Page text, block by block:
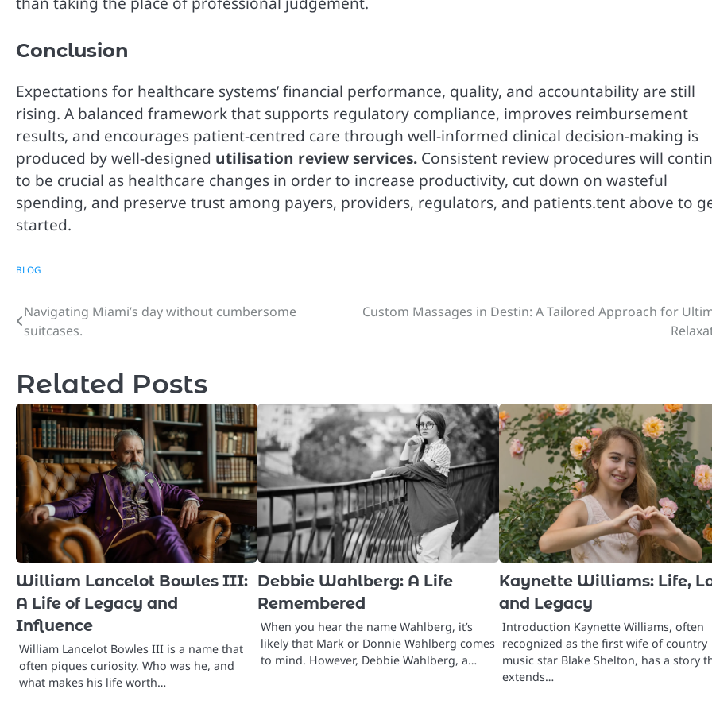
Conclusion
Expectations for healthcare systems’ financial performance, quality, and accountability are still
rising. A balanced framework that supports regulatory compliance, improves reimbursement
results, and encourages patient-centred care through well-informed clinical decision-making is
produced by well-designed utilisation review services. Consistent review procedures will
to be crucial as healthcare changes in order to increase productivity, cut down on wasteful
spending, and preserve trust among payers, providers, regulators, and patients.tent above to
started.
BLOG
Post
Navigating Miami’s day without cumbersome
suitcases.
Custom Massages in Destin: A Tailored Approach for
Related Posts
William Lancelot Bowles III:
A Life of Legacy and
Influence
William Lancelot Bowles III is a name that
often piques curiosity. Who was he, and
what makes his life worth…
Debbie Wahlberg: A Life
Remembered
When you hear the name Wahlberg, it’s
likely that Mark or Donnie Wahlberg comes
to mind. However, Debbie Wahlberg, a…
Kaynette Williams: Life,
and Legacy
Introduction Kaynette Williams, often
recognized as the first wife of country
music star Blake Shelton, has a story
extends…